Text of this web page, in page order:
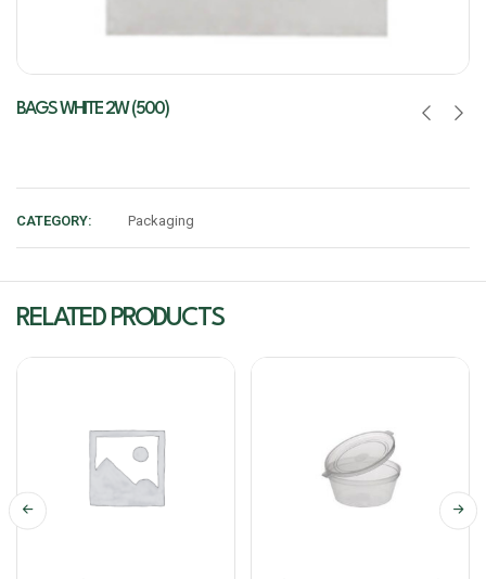
BAGS WHITE 2W (500)
CATEGORY: Packaging
RELATED PRODUCTS